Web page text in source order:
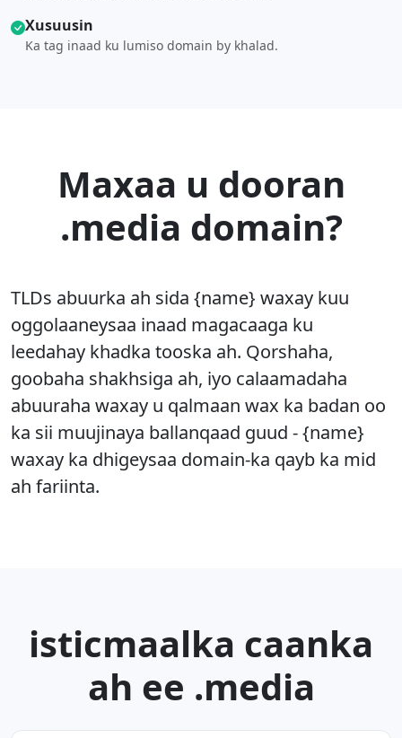
Xusuusin
Ka tag inaad ku lumiso domain by khalad.
Maxaa u dooran
.media domain?
TLDs abuurka ah sida {name} waxay kuu
oggolaaneysaa inaad magacaaga ku
leedahay khadka tooska ah. Qorshaha,
goobaha shakhsiga ah, iyo calaamadaha
abuuraha waxay u qalmaan wax ka badan oo
ka sii muujinaya ballanqaad guud - {name}
waxay ka dhigeysaa domain-ka qayb ka mid
ah fariinta.
isticmaalka caanka
ah ee .media